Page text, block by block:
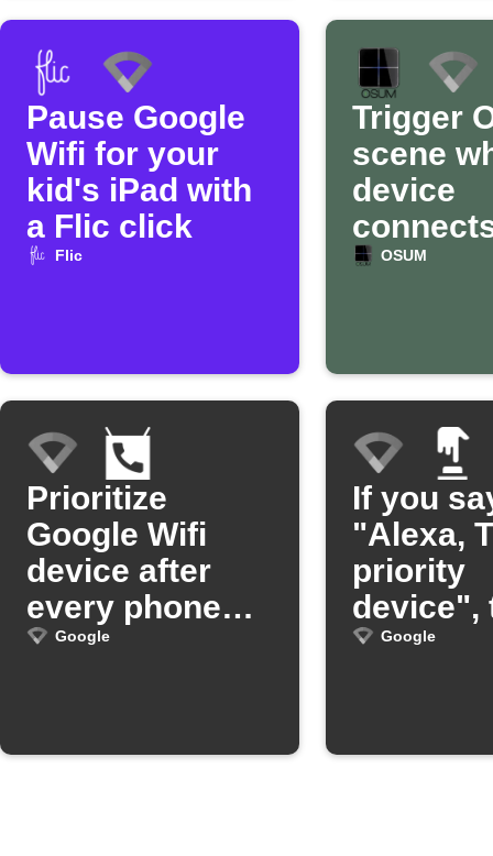
Pause Google
Wifi for your
kid's iPad with
a Flic click
Flic
Trigger
scene
device
Google
OSUM
Prioritize
Google Wifi
device after
every phone
callGoogle
If you
"Alexa,
priority
device",
OnHub
Google